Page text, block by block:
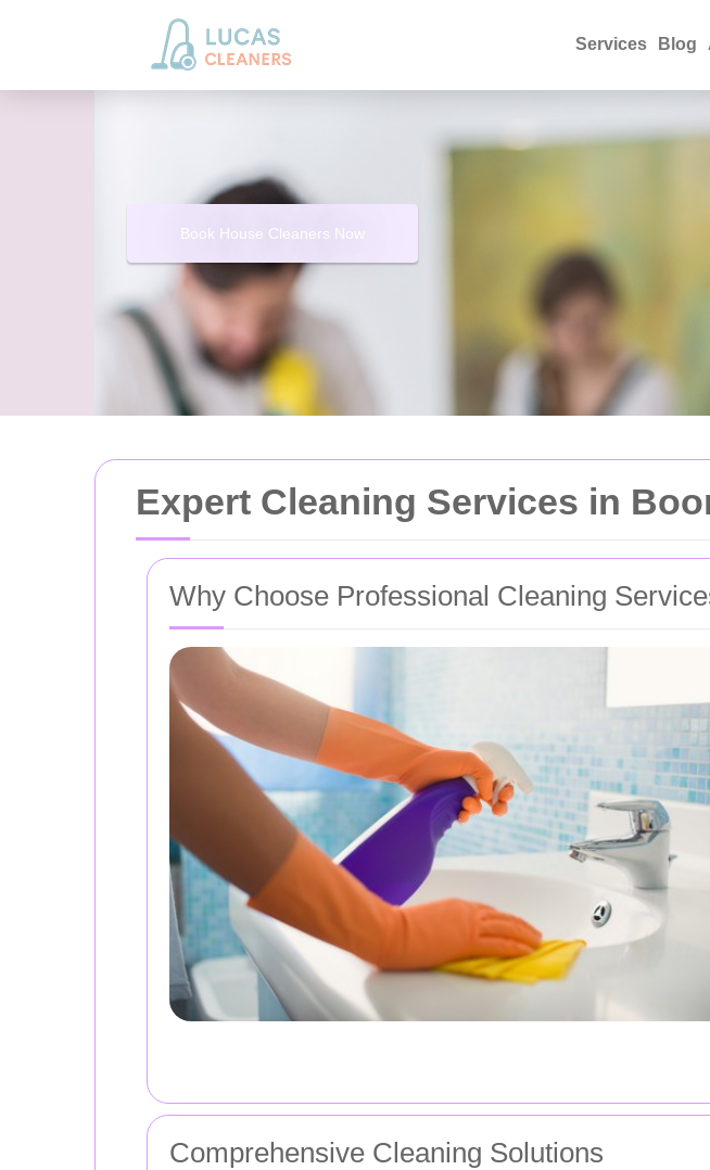
Services Blog
Book House Cleaners Now
Expert Cleaning Services in
Why Choose Professional Cleaning
Comprehensive Cleaning Solutions